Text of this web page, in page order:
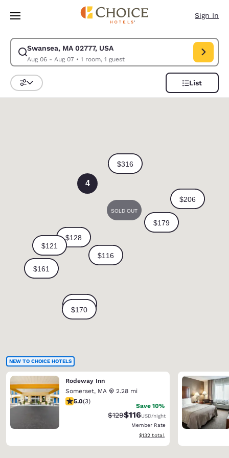
Skip To Main Content
Sign In
Swansea, MA 02777, USA
Aug 06 - Aug 07• 1 room, 1 guest
Modify search for Swansea, MA 02777, USA. Check in date Aug 06,
Sort and Filter
List
4
NEW TO CHOICE HOTELS
Rodeway Inn
Somerset, MA
2.28 mi
5 stars rating. Exceptional. 3 reviews
5.0(3)
Save 10%
Strikethrough Rate:
$129Discounted rate:
$116USD/night
Member Rate
View estimated total details
$132 total